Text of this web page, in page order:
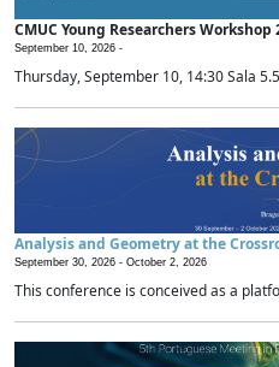
CMUC Young Researchers Workshop
September 10, 2026 -
Thursday, September 10, 14:30 Sala
Analysis and Geometry at the
September 30, 2026 - October 2, 2026
This conference is conceived as a